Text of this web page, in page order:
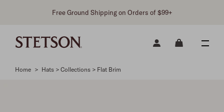
Free Ground Shipping on Orders of $99+
Home > Hats > Collections > Flat Brim